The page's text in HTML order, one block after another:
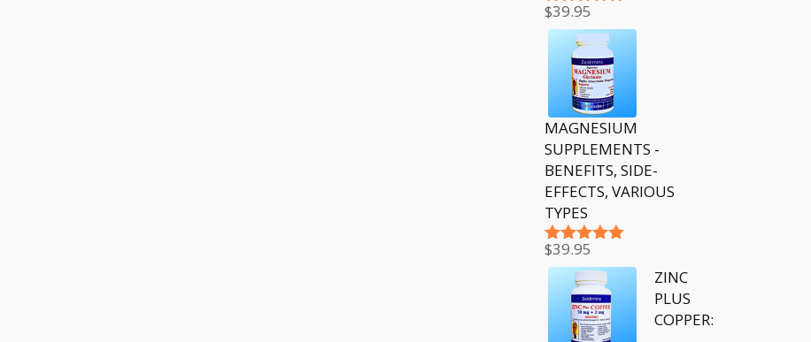
Rated5.00
out of 5
$39.95
MAGNESIUM
SUPPLEMENTS -
BENEFITS, SIDE-
EFFECTS, VARIOUS
TYPES
Rated5.00
out of 5
$39.95
ZINC
PLUS
COPPER: